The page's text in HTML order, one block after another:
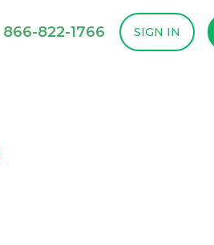
866-822-1766 SIGN IN